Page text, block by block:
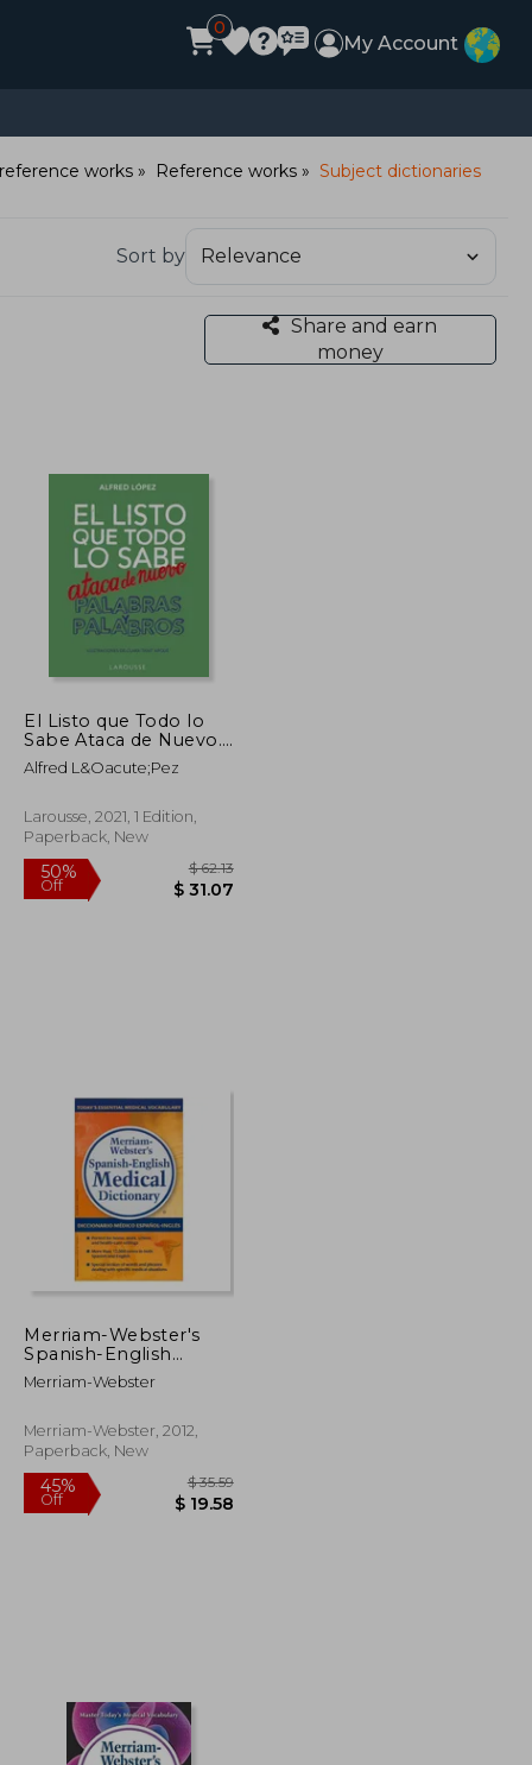
0
My Account
works Reference works Subject dictionaries
Sort by
Share and earn
money
El Listo que Todo lo
Sabe Ataca de Nuevo.
Palabras y Palabros
Alfred L&Oacute;Pez
Larousse, 2021, 1 Edition,
Paperback, New
Merriam-Webster's
Spanish-English
Medical Dictionary (in
Spanish)
Merriam-Webster
Merriam-Webster, 2012,
Paperback, New